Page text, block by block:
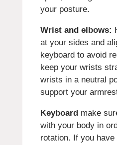
your posture.
Wrist and elbows:
at your sides and
keyboard to avoid
keep your wrists
wrists in a neutral
support your
Keyboard make
with your body in
rotation. If you have